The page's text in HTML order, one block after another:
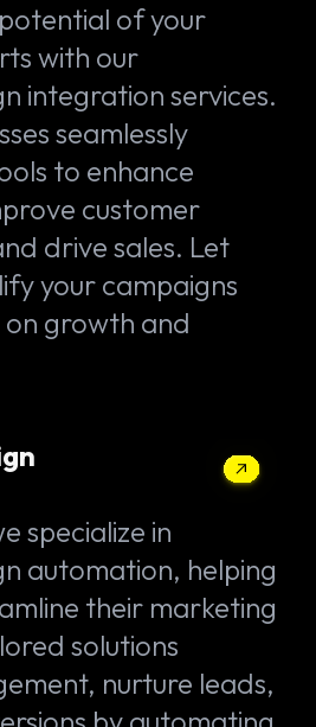
of your
with our
integration services.
seamlessly
to enhance
customer
drive sales. Let
your campaigns
on growth and
specialize in
automation, helping
their marketing
solutions
nurture leads,